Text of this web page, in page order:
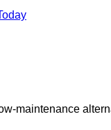
maintenance